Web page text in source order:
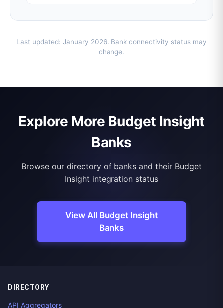
Last updated: January 2026. Bank connectivity status may
change.
Explore More Budget Insight
Banks
Browse our directory of banks and their Budget
Insight integration status
View All Budget Insight
Banks
DIRECTORY
API Aggregators